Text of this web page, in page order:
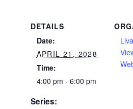
DETAILS
Date:
APRIL 21, 2028
Time:
4:00 pm - 6:00 pm
Series: